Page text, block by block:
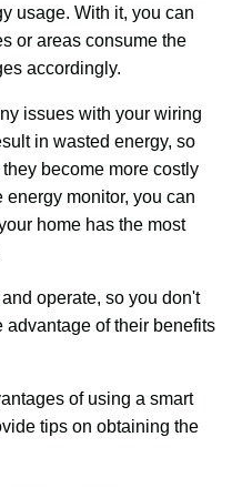
usage. With it, you can
or areas consume the
accordingly.
issues with your wiring
in wasted energy, so
become more costly
energy monitor, you can
home has the most
operate, so you don't
advantage of their benefits
of using a smart
tips on obtaining the